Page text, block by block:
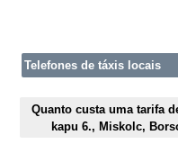
Telefones de táxis locais
Quanto custa uma tarifa
kapu 6., Miskolc,